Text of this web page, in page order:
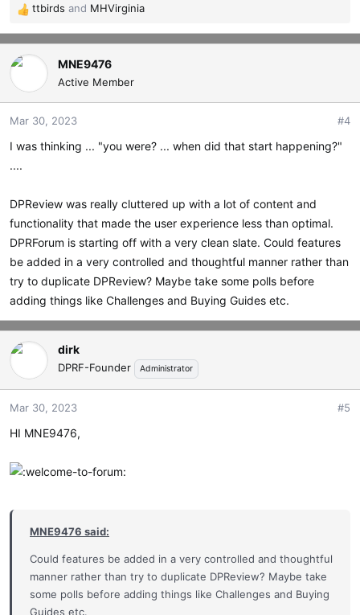
R
e
a
c
n
s
ttbirds and MHVirginia
MNE9476
Active Member
Mar 30, 2023 #4
I was thinking ... "you were? ... when did that start happening?"
....
DPReview was really cluttered up with a lot of content and
functionality that made the user experience less than optimal.
DPRForum is starting off with a very clean slate. Could features
be added in a very controlled and thoughtful manner rather than
try to duplicate DPReview? Maybe take some polls before
adding things like Challenges and Buying Guides etc.
dirk
DPRF-Founder Administrator
Mar 30, 2023 #5
HI MNE9476,
MNE9476 said:
Could features be added in a very controlled and thoughtful
manner rather than try to duplicate DPReview? Maybe take
some polls before adding things like Challenges and Buying
Guides etc.